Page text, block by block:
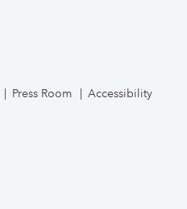
Press Room Accessibility